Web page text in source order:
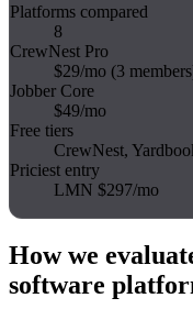
Platforms compared
8
CrewNest Pro
$29/mo (3
Jobber Core
$49/mo
Free tiers
CrewNest,
Priciest entry
LMN $297/mo
How we
software